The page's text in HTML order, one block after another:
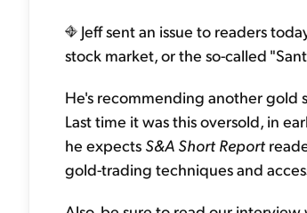
Jeff sent an issue to readers
stock market, or the so-called
He's recommending another gold
Last time it was this oversold, in
he expects S&A Short Report
gold-trading techniques and